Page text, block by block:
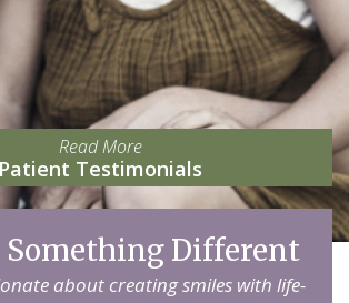
Read More
Patient Testimonials
Something Different
about creating smiles with life-